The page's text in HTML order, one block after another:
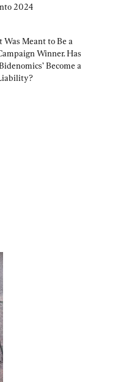
2024
Was Meant to Be a
Winner. Has
Become a